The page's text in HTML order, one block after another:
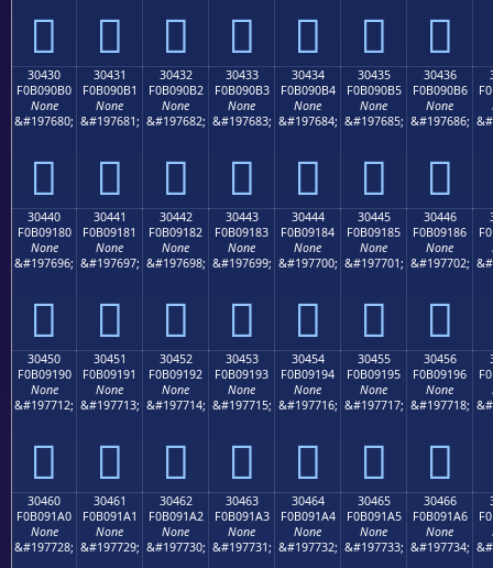
𰐠 𰐡 𰐢 𰐣 𰐤 𰐥 𰐦
30430
F0B090B0
None
&#197680;
𰐰
30431
F0B090B1
None
&#197681;
𰐱
30432
F0B090B2
None
&#197682;
𰐲
30433
F0B090B3
None
&#197683;
𰐳
30434
F0B090B4
None
&#197684;
𰐴
30435
F0B090B5
None
&#197685;
𰐵
30436
F0B090B6
None
&#197686;
𰐶
30440
F0B09180
None
&#197696;
𰑀
30441
F0B09181
None
&#197697;
𰑁
30442
F0B09182
None
&#197698;
𰑂
30443
F0B09183
None
&#197699;
𰑃
30444
F0B09184
None
&#197700;
𰑄
30445
F0B09185
None
&#197701;
𰑅
30446
F0B09186
None
&#197702;
𰑆
30450
F0B09190
None
&#197712;
𰑐
30451
F0B09191
None
&#197713;
𰑑
30452
F0B09192
None
&#197714;
𰑒
30453
F0B09193
None
&#197715;
𰑓
30454
F0B09194
None
&#197716;
𰑔
30455
F0B09195
None
&#197717;
𰑕
30456
F0B09196
None
&#197718;
𰑖
30460
F0B091A0
None
&#197728;
30461
F0B091A1
None
&#197729;
30462
F0B091A2
None
&#197730;
30463
F0B091A3
None
&#197731;
30464
F0B091A4
None
&#197732;
30465
F0B091A5
None
&#197733;
30466
F0B091A6
None
&#197734;